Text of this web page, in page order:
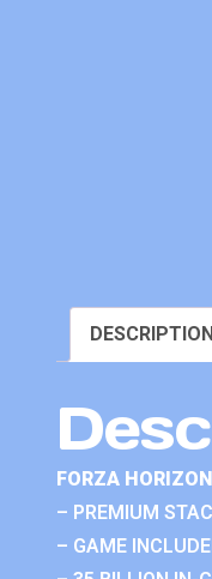
FORZA
– PREMIUM
– GAME